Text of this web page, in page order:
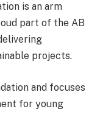
is an arm
part of the AB
projects.
and focuses
for young